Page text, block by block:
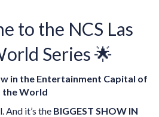
to the NCS Las
Series 🌟
in the Entertainment Capital of
the World
And it’s the BIGGEST SHOW IN